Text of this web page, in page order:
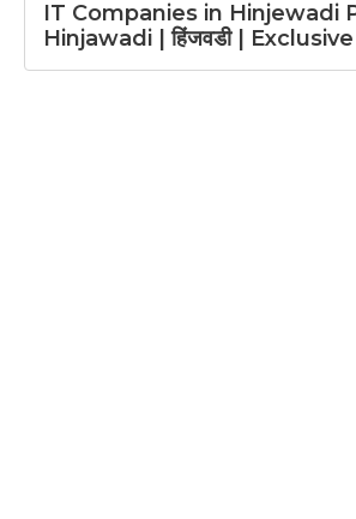
IT Companies in Hinjewadi
Hinjawadi | हिंजवडी |